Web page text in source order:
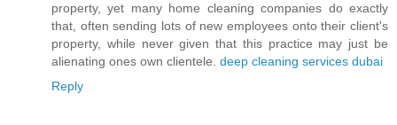
property, yet many home cleaning companies do exactly
that, often sending lots of new employees onto their client's
property, while never given that this practice may just be
alienating ones own clientele. deep cleaning services dubai
Reply